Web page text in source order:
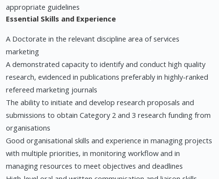
appropriate guidelines
Essential Skills and Experience
A Doctorate in the relevant discipline area of services
marketing
A demonstrated capacity to identify and conduct high quality
research, evidenced in publications preferably in highly-ranked
refereed marketing journals
The ability to initiate and develop research proposals and
submissions to obtain Category 2 and 3 research funding from
organisations
Good organisational skills and experience in managing projects
with multiple priorities, in monitoring workflow and in
managing resources to meet objectives and deadlines